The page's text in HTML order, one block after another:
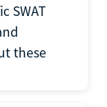
SWAT
these